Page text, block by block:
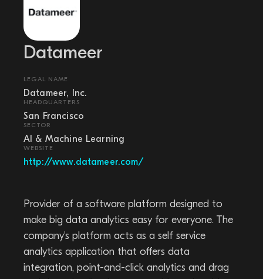
Datameer
LEGAL NAME
Datameer, Inc.
HEADQUARTERS
San Francisco
SECTOR
AI & Machine Learning
WEBSITE
http://www.datameer.com/
Provider of a software platform designed to
make big data analytics easy for everyone. The
company's platform acts as a self service
analytics application that offers data
integration, point-and-click analytics and drag